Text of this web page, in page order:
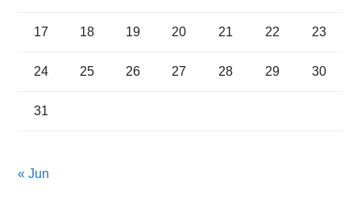
17 18 19 20 21 22 23
24 25 26 27 28 29 30
31
« Jun